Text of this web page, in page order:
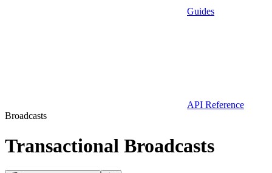
Guides
API Reference
Broadcasts
Transactional Broadcasts